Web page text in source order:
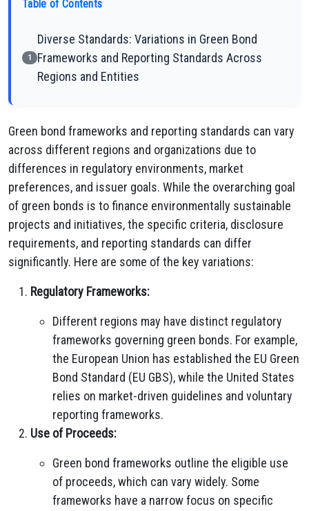
Table of Contents
1
Diverse Standards: Variations in Green Bond
Frameworks and Reporting Standards Across
Regions and Entities
Green bond frameworks and reporting standards can vary
across different regions and organizations due to
differences in regulatory environments, market
preferences, and issuer goals. While the overarching goal
of green bonds is to finance environmentally sustainable
projects and initiatives, the specific criteria, disclosure
requirements, and reporting standards can differ
significantly. Here are some of the key variations:
Regulatory Frameworks:
Different regions may have distinct regulatory
frameworks governing green bonds. For example,
the European Union has established the EU Green
Bond Standard (EU GBS), while the United States
relies on market-driven guidelines and voluntary
reporting frameworks.
Use of Proceeds:
Green bond frameworks outline the eligible use
of proceeds, which can vary widely. Some
frameworks have a narrow focus on specific